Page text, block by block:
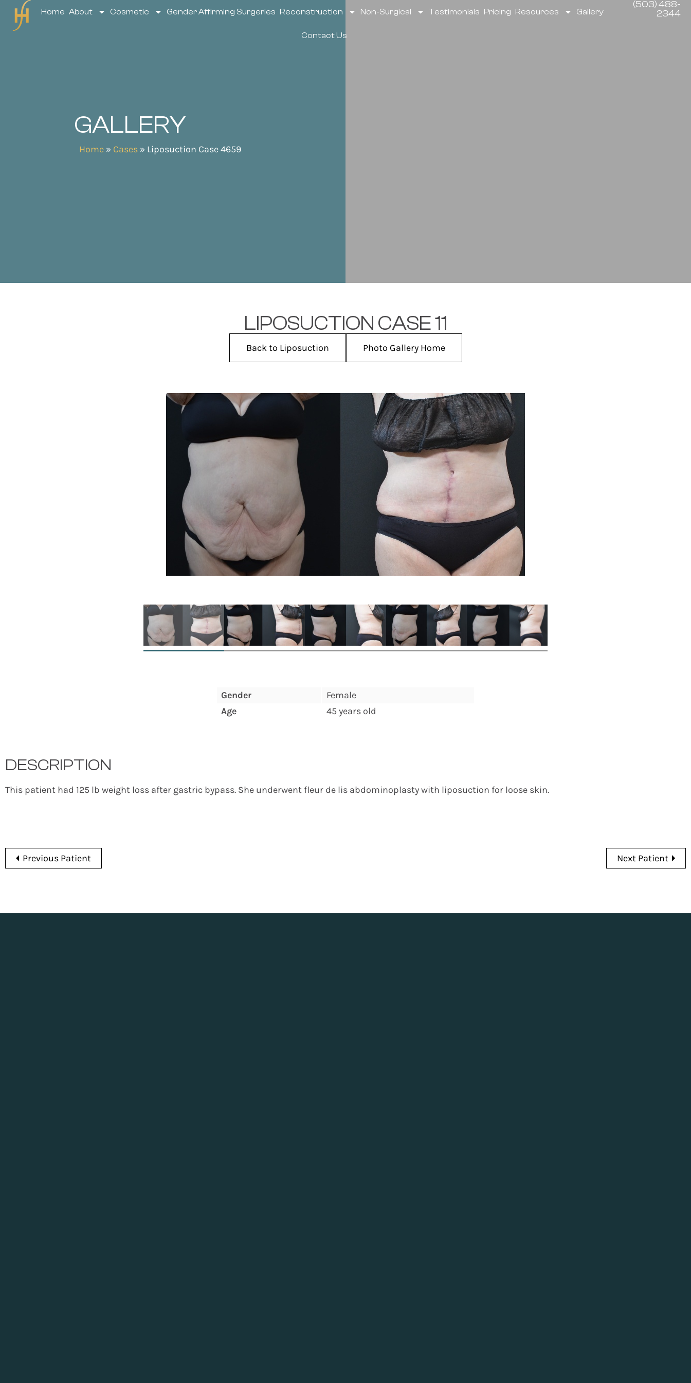
Home About Cosmetic Gender Affirming Surgeries Reconstruction Non-Surgical Testimonials Pricing Resources Gallery
Contact Us
(503) 488-
2344
GALLERY
Home» Cases» Liposuction Case 4659
LIPOSUCTION CASE 11
Back to Liposuction Photo Gallery Home
Gender
Female
Age
45 years old
DESCRIPTION
This patient had 125 lb weight loss after gastric bypass. She underwent fleur de lis abdominoplasty with liposuction for loose skin.
Previous Patient Next Patient